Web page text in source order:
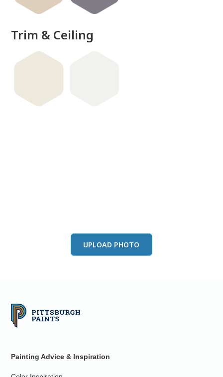
Trim & Ceiling
UPLOAD PHOTO
Painting Advice & Inspiration